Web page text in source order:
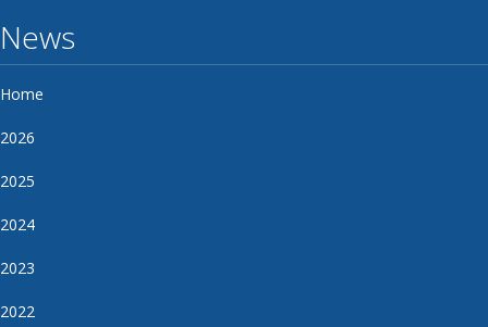
News
Home
2026
2025
2024
2023
2022